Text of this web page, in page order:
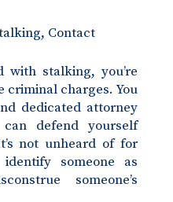
Contact
with stalking, you’re
criminal charges. You
dedicated attorney
defend yourself
not unheard of for
someone as
someone’s